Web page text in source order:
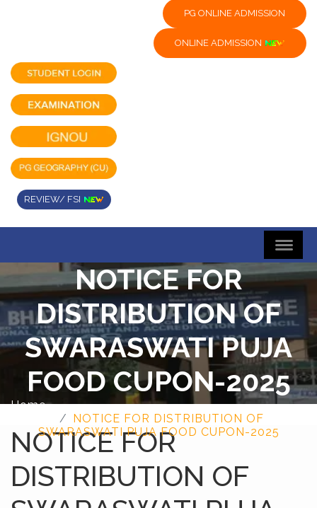
PG ONLINE ADMISSION
ONLINE ADMISSION
REVIEW/ FSI
NOTICE FOR
DISTRIBUTION OF
SWARASWATI PUJA
FOOD CUPON-2025
Home
NOTICE FOR DISTRIBUTION OF
SWARASWATI PUJA FOOD CUPON-2025
NOTICE FOR
DISTRIBUTION OF